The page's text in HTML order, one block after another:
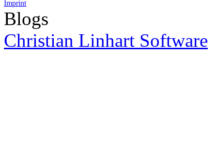
Imprint
Blogs
Christian Linhart Software